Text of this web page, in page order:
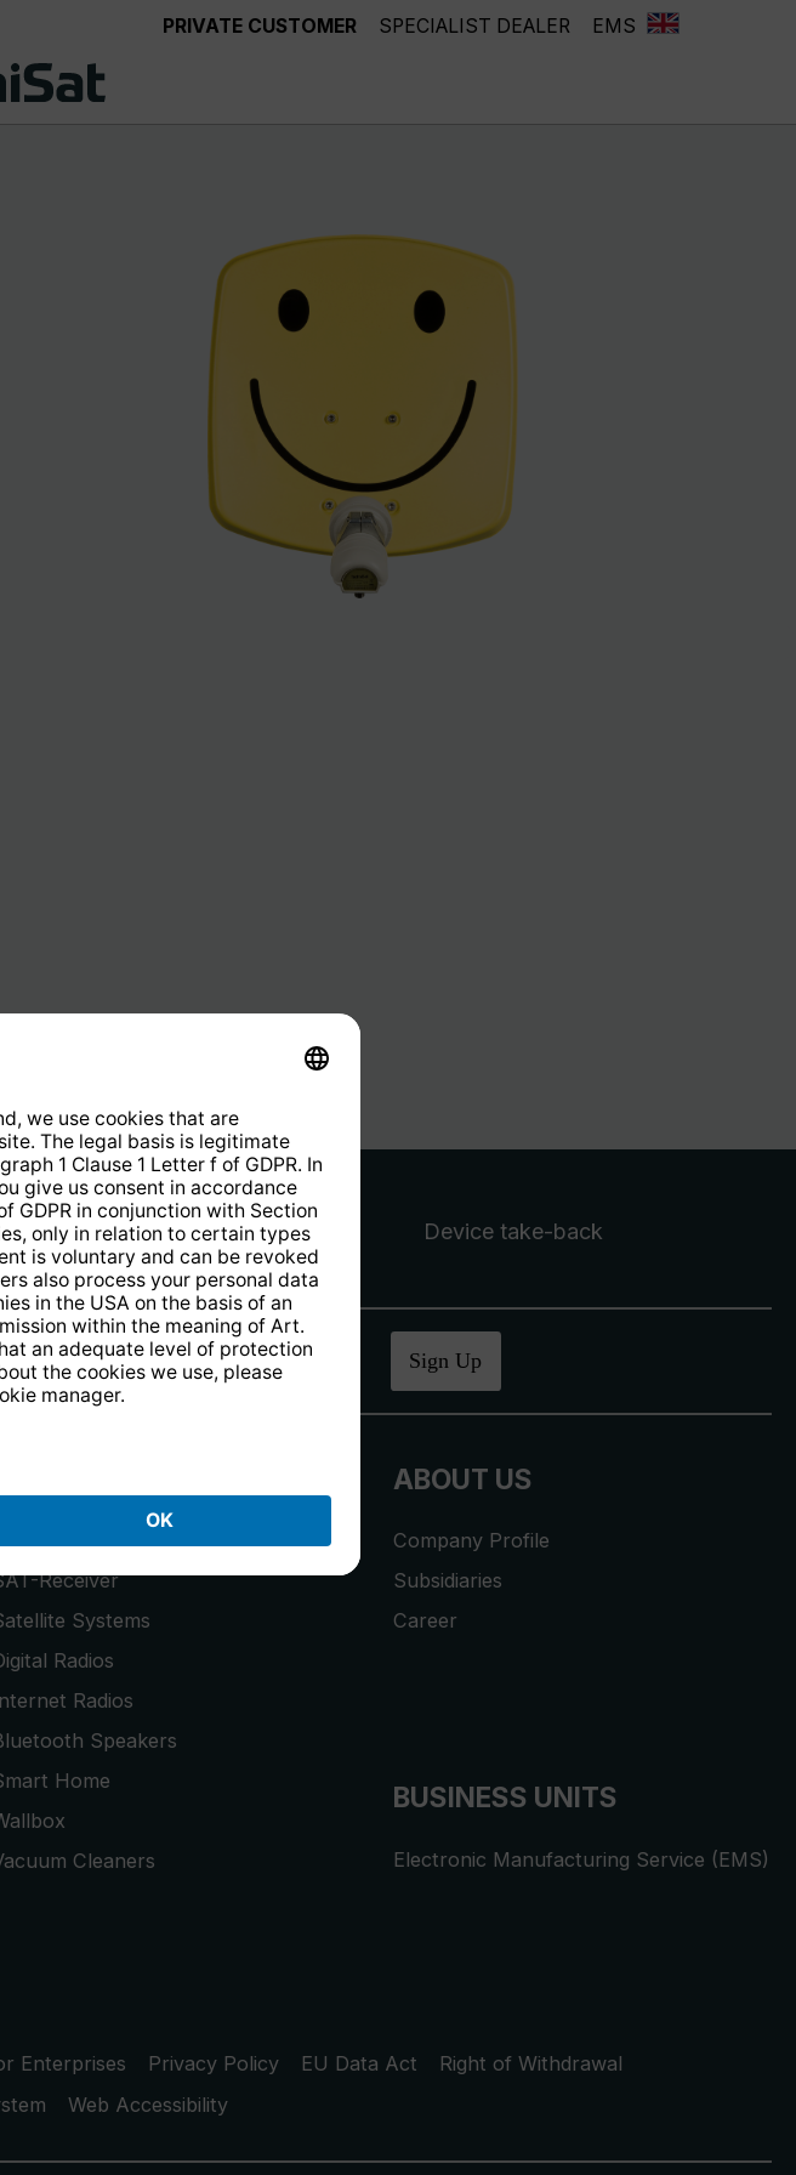
PRIVATE CUSTOMER SPECIALIST DEALER EMS
returns. Device take-back
a€10 voucher Sign Up
TVs
Receiver
Systems
Radios
Radios
Speakers
Home
Cleaners
ABOUT US
Company Profile
Subsidiaries
Career
BUSINESS UNITS
Electronic Manufacturing Service (EMS)
Enterprises Privacy Policy EU Data Act
Right of Withdrawal
Web Accessibility